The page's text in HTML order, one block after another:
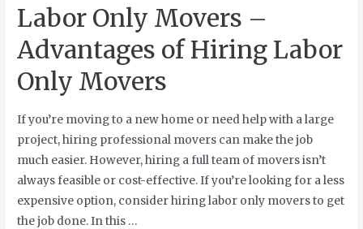
Labor Only Movers –
Advantages of Hiring Labor
Only Movers
If you’re moving to a new home or need help with a large
project, hiring professional movers can make the job
much easier. However, hiring a full team of movers isn’t
always feasible or cost-effective. If you’re looking for a less
expensive option, consider hiring labor only movers to get
the job done. In this …